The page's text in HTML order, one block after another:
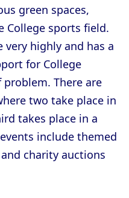
Christi College
College
College
College
College
College
and Caius
green spaces,
College sports field.
very highly and has a
for College
There are
two take place in
takes place in a
include themed
charity auctions